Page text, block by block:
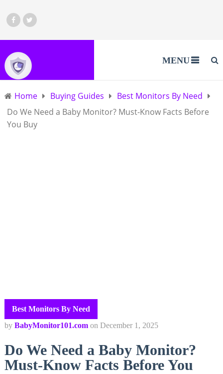
MENU
Home Buying Guides
Best Monitors By Need
Do We Need a Baby Monitor? Must-Know Facts Before
You Buy
Best Monitors By Need
by BabyMonitor101.com on December 1, 2025
Do We Need a Baby Monitor?
Must-Know Facts Before You